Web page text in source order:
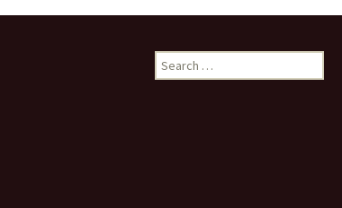
Search
for: